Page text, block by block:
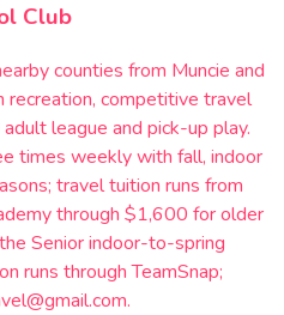
Club
counties from Muncie and
competitive travel
adult league and pick-up play.
times weekly with fall, indoor
travel tuition runs from
through $1,600 for older
Senior indoor-to-spring
runs through TeamSnap;